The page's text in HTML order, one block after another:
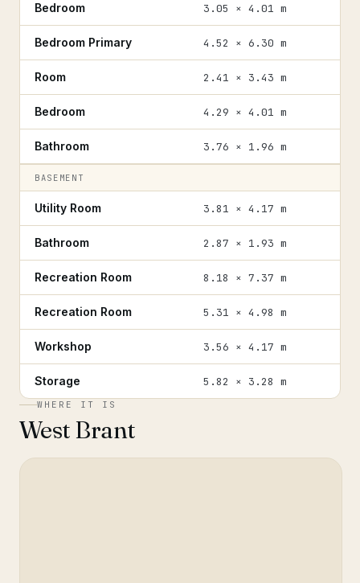
Bedroom 3.05 × 4.01 m
Bedroom Primary 4.52 × 6.30 m
Room 2.41 × 3.43 m
Bedroom 4.29 × 4.01 m
Bathroom 3.76 × 1.96 m
BASEMENT
Utility Room 3.81 × 4.17 m
Bathroom 2.87 × 1.93 m
Recreation Room 8.18 × 7.37 m
Recreation Room 5.31 × 4.98 m
Workshop 3.56 × 4.17 m
Storage 5.82 × 3.28 m
WHERE IT IS
West Brant